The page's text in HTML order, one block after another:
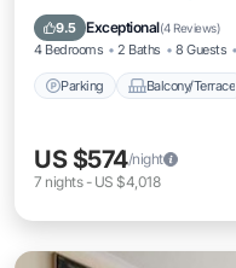
9.5 Exceptional(4 Reviews)
4 Bedrooms 2 Baths 8 Guests
Parking Balcony/Terrace
Air Conditioner
US $574/night
7 nights- US $4,018